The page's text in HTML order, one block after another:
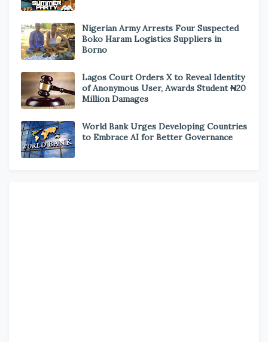
Nigerian Army Arrests Four Suspected
Boko Haram Logistics Suppliers in
Borno
Lagos Court Orders X to Reveal Identity
of Anonymous User, Awards Student ₦20
Million Damages
World Bank Urges Developing Countries
to Embrace AI for Better Governance